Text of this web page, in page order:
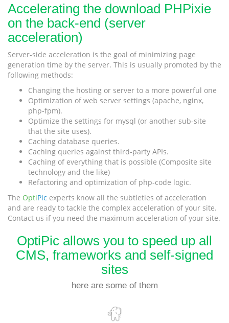
Accelerating the download PHPixie
on the back-end (server
acceleration)
Server-side acceleration is the goal of minimizing page
generation time by the server. This is usually promoted by the
following methods:
Changing the hosting or server to a more powerful one
Optimization of web server settings (apache, nginx,
php-fpm).
Optimize the settings for mysql (or another sub-site
that the site uses).
Caching database queries.
Caching queries against third-party APIs.
Caching of everything that is possible (Composite site
technology and the like)
Refactoring and optimization of php-code logic.
The OptiPic experts know all the subtleties of acceleration
and are ready to tackle the complex acceleration of your site.
Contact us if you need the maximum acceleration of your site.
OptiPic allows you to speed up all
CMS, frameworks and self-signed
sites
here are some of them